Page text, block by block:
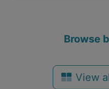
Browse
View